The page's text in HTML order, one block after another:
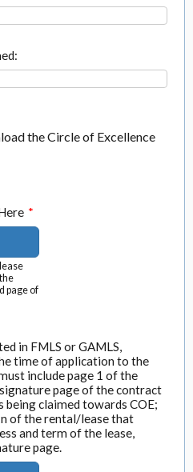
the Circle of Excellence
*
page of
in FMLS or GAMLS,
time of application to the
include page 1 of the
page of the contract
claimed towards COE;
of the rental/lease that
and term of the lease,
page.